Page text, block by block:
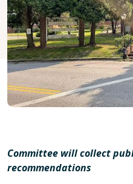
Committee will collect
recommendations